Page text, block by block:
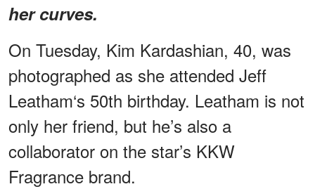
her curves.
On Tuesday, Kim Kardashian, 40, was
photographed as she attended Jeff
Leatham‘s 50th birthday. Leatham is not
only her friend, but he’s also a
collaborator on the star’s KKW
Fragrance brand.